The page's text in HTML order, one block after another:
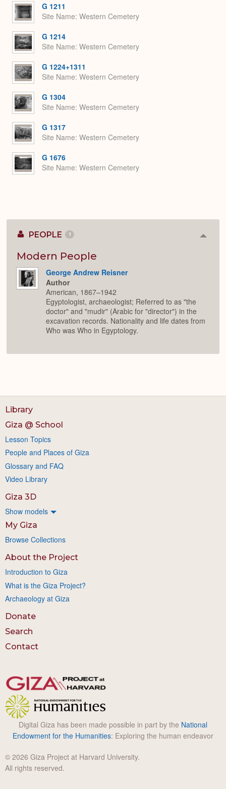
G 1211
Site Name Western Cemetery
G 1214
Site Name Western Cemetery
G 1224+1311
Site Name Western Cemetery
G 1304
Site Name Western Cemetery
G 1317
Site Name Western Cemetery
G 1676
Site Name Western Cemetery
PEOPLE 1
Modern People
George Andrew Reisner
Author
American, 1867–1942
Egyptologist, archaeologist; Referred to as "the
doctor" and "mudir" (Arabic for "director") in the
excavation records. Nationality and life dates from
Who was Who in Egyptology.
Library
Giza @ School
Lesson Topics
People and Places of Giza
Glossary and FAQ
Video Library
Giza 3D
Show models
My Giza
Browse Collections
About the Project
Introduction to Giza
What is the Giza Project?
Archaeology at Giza
Donate
Search
Contact
Digital Giza has been made possible in part by the National
Endowment for the Humanities: Exploring the human endeavor
© 2026 Giza Project at Harvard University.
All rights reserved.